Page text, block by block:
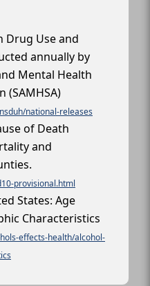
Drug Use and
annually by
Mental Health
(SAMHSA)
national-releases
of Death
and
provisional.html
States: Age
Characteristics
effects-health/alcohol-